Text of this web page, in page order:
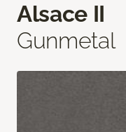
Alsace II
Gunmetal